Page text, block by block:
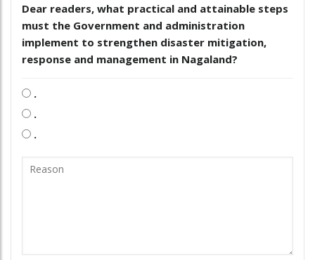
Dear readers, what practical and attainable steps
must the Government and administration
implement to strengthen disaster mitigation,
response and management in Nagaland?
.
.
.